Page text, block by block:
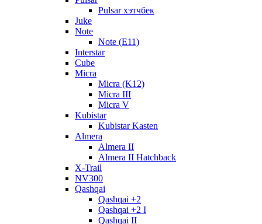
Pulsar хэтчбек
Juke
Note
Note (E11)
Interstar
Cube
Micra
Micra (K12)
Micra III
Micra V
Kubistar
Kubistar Kasten
Almera
Almera II
Almera II Hatchback
X-Trail
NV300
Qashqai
Qashqai +2
Qashqai +2 I
Qashqai II